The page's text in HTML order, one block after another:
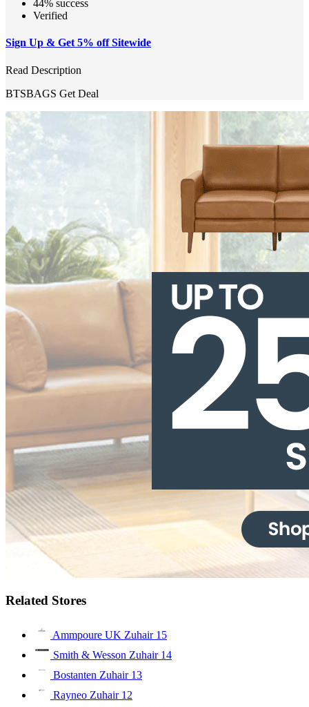
44% success
Verified
Sign Up & Get 5% off Sitewide
Read Description
BTSBAGS Get Deal
Related Stores
Ammpoure UK Zuhair 15
Smith & Wesson Zuhair 14
Bostanten Zuhair 13
Rayneo Zuhair 12